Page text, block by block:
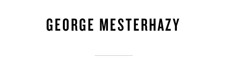
GEORGE MESTERHAZY